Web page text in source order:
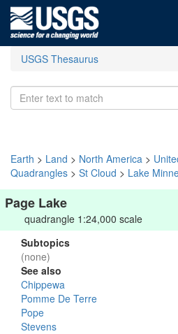
USGS Thesaurus
Earth > Land > North America >
Quadrangles > St Cloud > Lake
Page Lake
quadrangle 1:24,000 scale
Subtopics
(none)
See also
Chippewa
Pomme De Terre
Pope
Stevens